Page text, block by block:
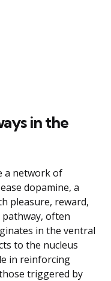
in the
a network of
dopamine, a
pleasure, reward,
often
in the ventral
to the nucleus
in reinforcing
triggered by